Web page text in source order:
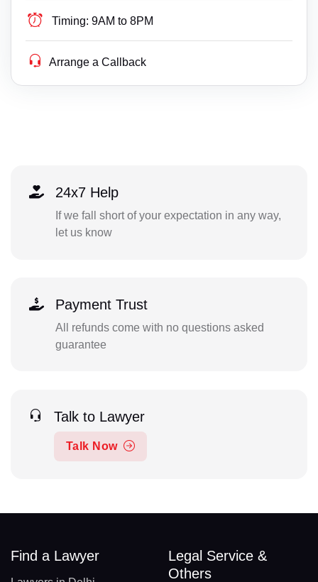
Timing: 9AM to 8PM
Arrange a Callback
24x7 Help
If we fall short of your expectation in any way,
let us know
Payment Trust
All refunds come with no questions asked
guarantee
Talk to Lawyer
Talk Now
Find a Lawyer
Legal Service &
Others